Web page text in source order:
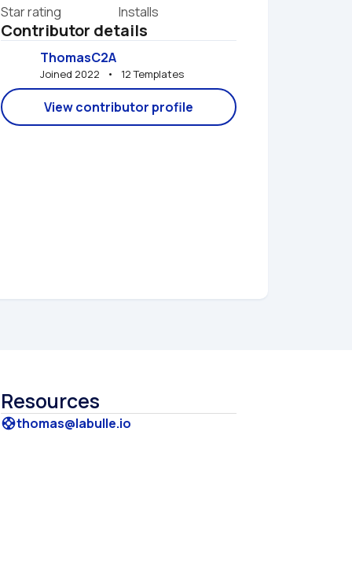
Star rating Installs
Contributor details
ThomasC2A
Joined 2022   •   12 Templates
View contributor profile
Resources
supportthomas@labulle.io